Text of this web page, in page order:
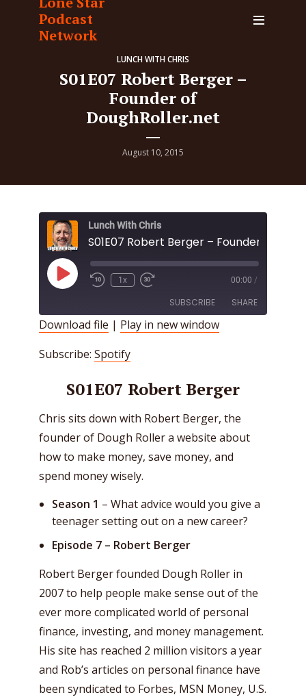
Podcast
Network
LUNCH WITH CHRIS
S01E07 Robert Berger –
Founder of
DoughRoller.net
August 10, 2015
Lunch With Chris
Play
Episode
1x 00:00 /
SUBSCRIBE SHARE
EMBED
Download file | Play in new window
Subscribe: Spotify
S01E07 Robert Berger
Chris sits down with Robert Berger, the
founder of Dough Roller a website about
how to make money, save money, and
spend money wisely.
Season 1 – What advice would you give a
teenager setting out on a new career?
Episode 7 – Robert Berger
Robert Berger founded Dough Roller in
2007 to help people make sense out of the
ever more complicated world of personal
finance, investing, and money management.
His site has reached 2 million visitors a year
and Rob’s articles on personal finance have
been syndicated to Forbes, MSN Money, U.S.